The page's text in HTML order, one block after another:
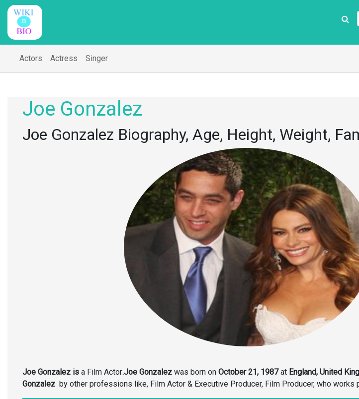
Actors Actress Singer
Joe Gonzalez
Joe Gonzalez Biography, Age, Height, Weight,
Joe Gonzalez is a Film Actor.Joe Gonzalez was born on October 21, 1987at England, United
Gonzalez by other professions like, Film Actor & Executive Producer, Film Producer, who works